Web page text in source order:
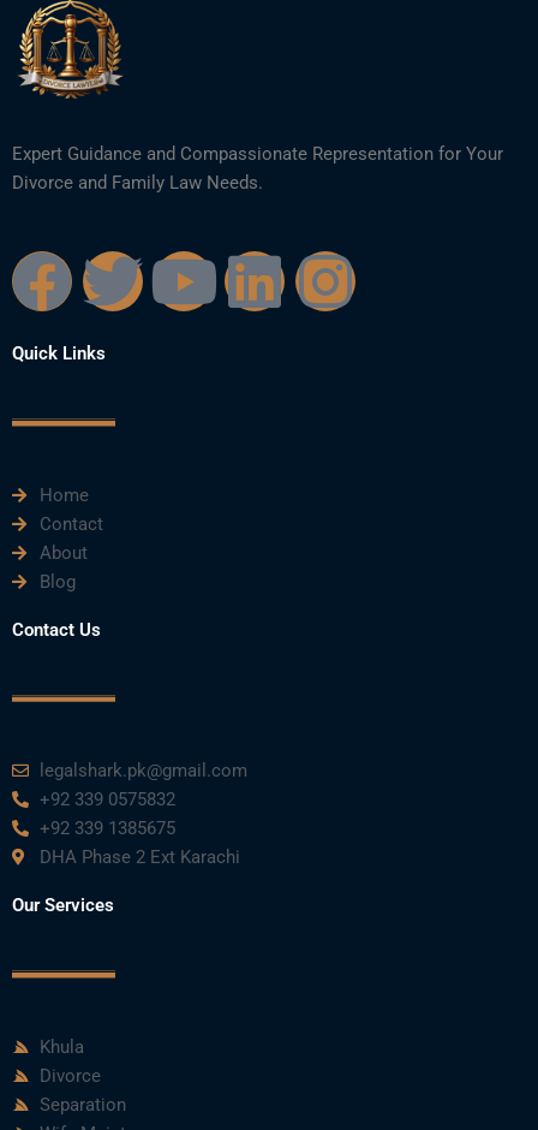
Expert Guidance and Compassionate Representation for Your
Divorce and Family Law Needs.
F
a
c
b
o
o
k
T
i
Y L I
Quick Links
Home
Contact
About
Blog
Contact Us
legalshark.pk@gmail.com
+92 339 0575832
+92 339 1385675
DHA Phase 2 Ext Karachi
Our Services
Khula
Divorce
Separation